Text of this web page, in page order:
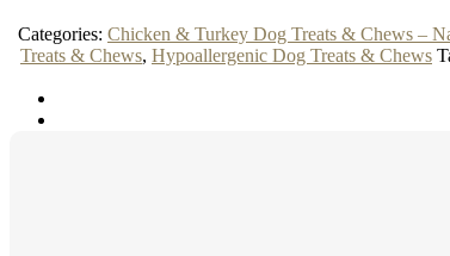
Categories: Chicken & Turkey Dog Treats & Chews –
Treats & Chews, Hypoallergenic Dog Treats & Chews